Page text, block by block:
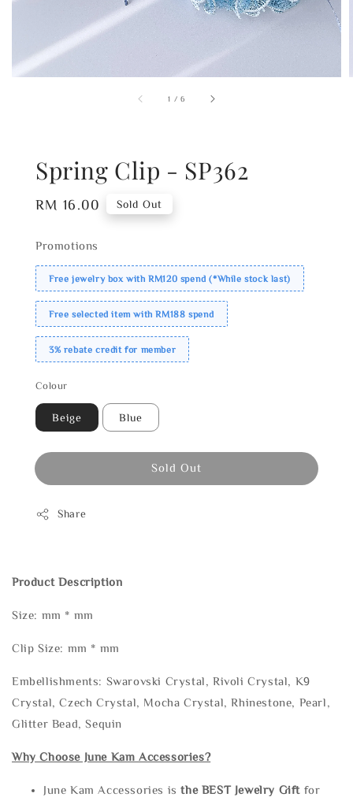
1 /6
Spring Clip - SP362
Regular
RM 16.00 Sold Out
Promotions
Free jewelry box with RM120 spend (*While stock last)
Free selected item with RM188 spend
3% rebate credit for member
Colour
Beige Blue
Sold Out
Share
Product Description
Size: mm * mm
Clip Size: mm * mm
Embellishments: Swarovski Crystal, Rivoli Crystal, K9
Crystal, Czech Crystal, Mocha Crystal, Rhinestone, Pearl,
Glitter Bead, Sequin
Why Choose June Kam Accessories?
June Kam Accessories isthe BEST Jewelry Gift for